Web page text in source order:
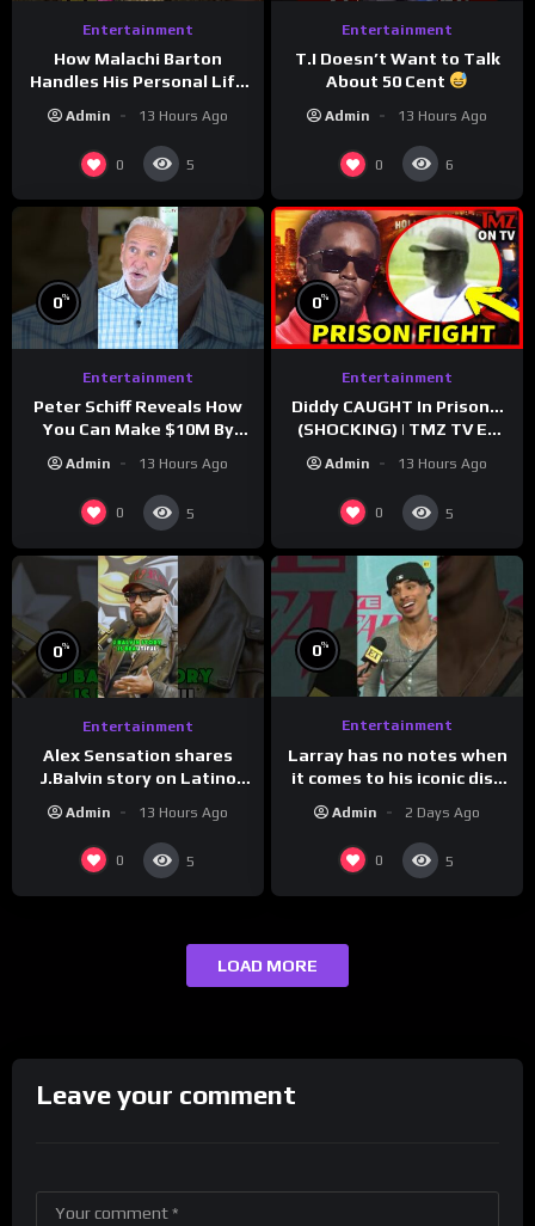
Entertainment
How Malachi Barton
Handles His Personal Life
Admin 13 Hours Ago
0 5
Entertainment
T.I Doesn’t Want to Talk
About 50 Cent
Admin 13 Hours Ago
0 6
0%
Entertainment
Peter Schiff Reveals How
You Can Make $10M By
Moving To Puerto Rico
Admin 13 Hours Ago
0 5
0%
Entertainment
Diddy CAUGHT In Prison…
(SHOCKING) | TMZ TV Ep
Admin 13 Hours Ago
0 5
0%
Entertainment
Alex Sensation shares
J.Balvin story on Latino
Admin 13 Hours Ago
0 5
0%
Entertainment
Larray has no notes when
it comes to his iconic diss
maybe one.
Admin 2 Days Ago
0 5
LOAD MORE
Leave your comment